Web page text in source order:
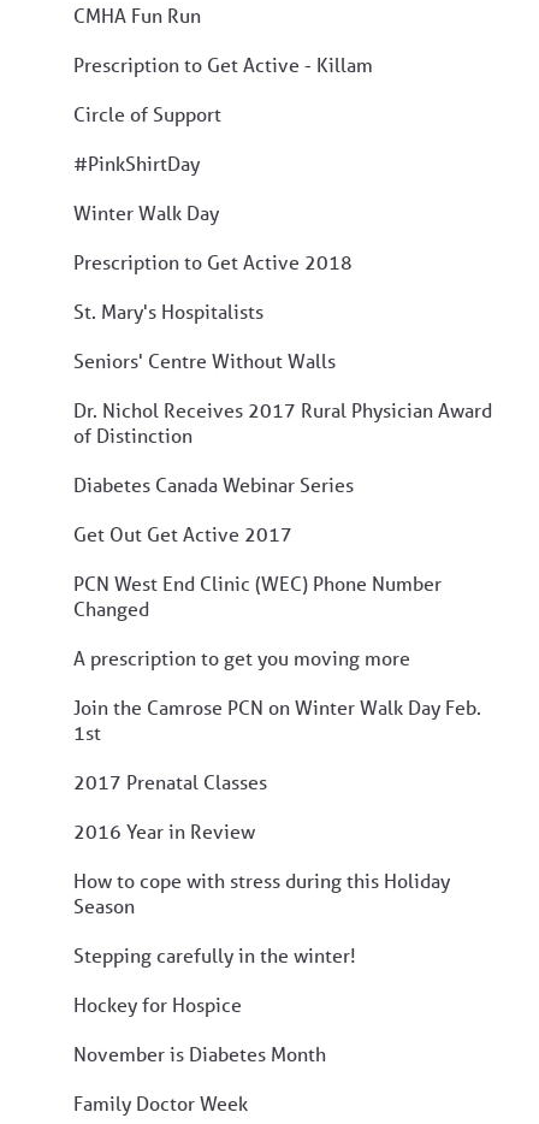
CMHA Fun Run
Prescription to Get Active - Killam
Circle of Support
#PinkShirtDay
Winter Walk Day
Prescription to Get Active 2018
St. Mary's Hospitalists
Seniors' Centre Without Walls
Dr. Nichol Receives 2017 Rural Physician Award
of Distinction
Diabetes Canada Webinar Series
Get Out Get Active 2017
PCN West End Clinic (WEC) Phone Number
Changed
A prescription to get you moving more
Join the Camrose PCN on Winter Walk Day Feb.
1st
2017 Prenatal Classes
2016 Year in Review
How to cope with stress during this Holiday
Season
Stepping carefully in the winter!
Hockey for Hospice
November is Diabetes Month
Family Doctor Week